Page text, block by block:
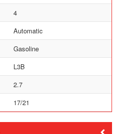
4
Automatic
Gasoline
L3B
2.7
17/21